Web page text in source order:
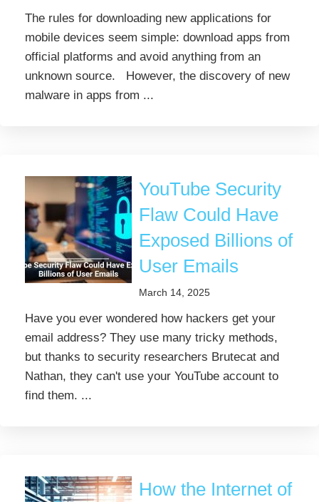
The rules for downloading new applications for
mobile devices seem simple: download apps from
official platforms and avoid anything from an
unknown source. However, the discovery of new
malware in apps from ...
YouTube Security
Flaw Could Have
Exposed Billions of
User Emails
March 14, 2025
Have you ever wondered how hackers get your
email address? They use many tricky methods,
but thanks to security researchers Brutecat and
Nathan, they can't use your YouTube account to
find them. ...
How the Internet of